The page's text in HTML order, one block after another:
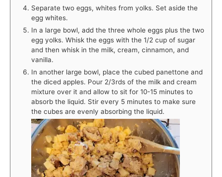
Separate two eggs, whites from yolks. Set aside the
egg whites.
In a large bowl, add the three whole eggs plus the two
egg yolks. Whisk the eggs with the 1/2 cup of sugar
and then whisk in the milk, cream, cinnamon, and
vanilla.
In another large bowl, place the cubed panettone and
the diced apples. Pour 2/3rds of the milk and cream
mixture over it and allow to sit for 10-15 minutes to
absorb the liquid. Stir every 5 minutes to make sure
the cubes are evenly absorbing the liquid.